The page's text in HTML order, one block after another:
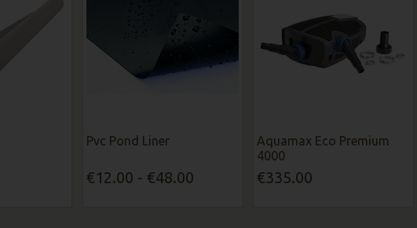
Pvc Pond Liner
€12.00 - €48.00
Aquamax Eco Premium
4000
€335.00